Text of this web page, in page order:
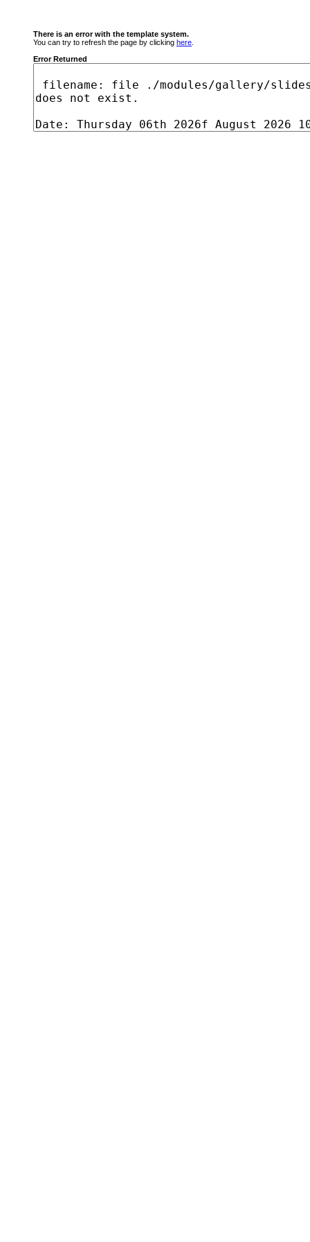
There is an error with the template system.
You can try to refresh the page by clicking here
Error Returned